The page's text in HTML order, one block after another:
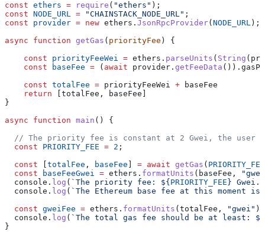
const ethers = require ( "ethers" );
const NODE_URL = "CHAINSTACK_NODE_URL" ;
const provider = new ethers . JsonRpcProvider( NODE_URL );
async function getGas ( priorityFee ) {
    const
priorityFeeWei = ethers . parseUnits ( String (
    const
baseFee = ( await provider . getFeeData ()).
    const
totalFee = priorityFeeWei + baseFee
    return
totalFee , baseFee
}
async function main () {
// The priority fee is constant at 2 Gwei, the user
  const
PRIORITY_FEE = 2 ;
  const
totalFee , baseFee = await getGas ( PRIORITY_FEE
  const
baseFeeGwei = ethers . formatUnits ( baseFee ,
  console
. log ( `The priority fee: ${ PRIORITY_FEE } Gwei.`
  console
. log ( `The Ethereum base fee at this moment
  const
gweiFee = ethers . formatUnits ( totalFee , "gwei" )
  console
. log ( `The total gas fee should be at least: ${
}